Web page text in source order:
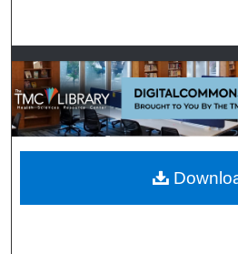
Browse
My
About
Digital